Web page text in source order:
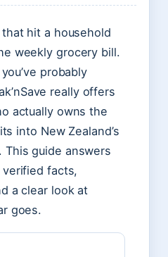
hit a household
weekly grocery bill.
probably
really offers
actually owns the
into New Zealand’s
This guide answers
facts,
a clear look at
goes.